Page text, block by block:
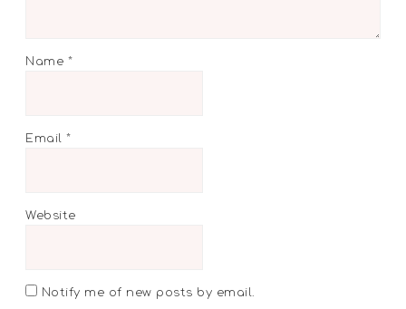
Name *
Email*
Website
Notify me of new posts by email.